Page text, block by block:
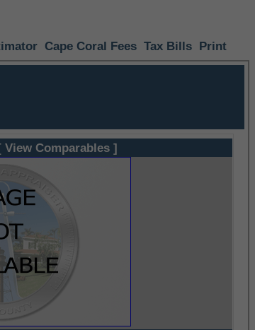
Cape Coral Fees Tax Bills Print
View Comparables ]